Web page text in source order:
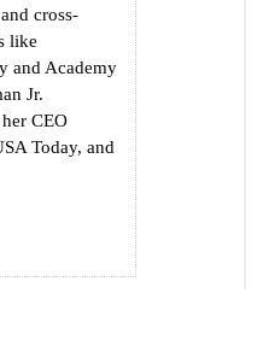
cross-
like
and Academy
Jr.
CEO
Today, and